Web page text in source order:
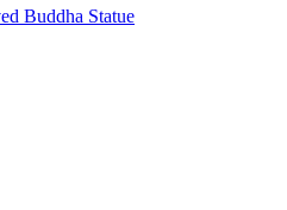
Buddha Statue